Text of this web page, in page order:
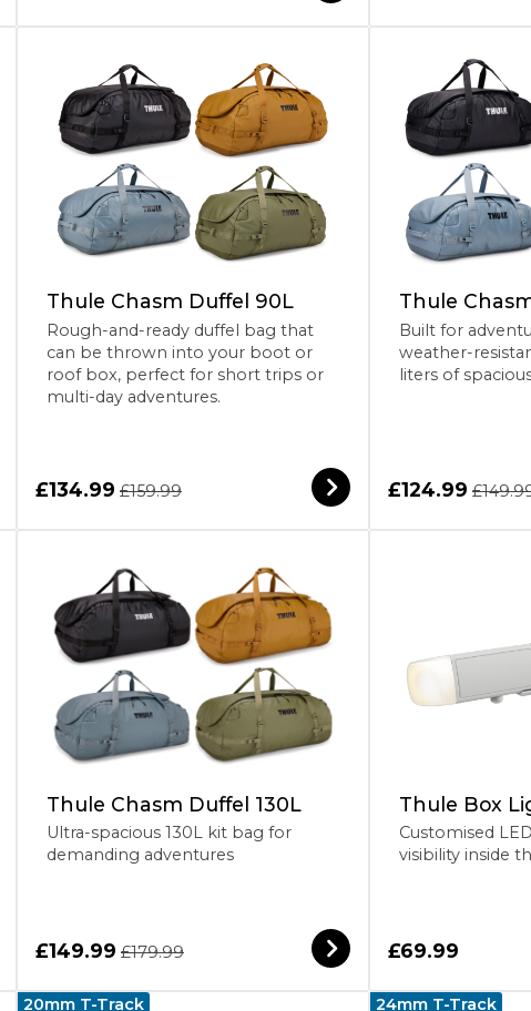
Thule Chasm Duffel 90L
Rough-and-ready duffel bag that
can be thrown into your boot or
roof box, perfect for short trips or
multi-day adventures.
£134.99 £159.99
Thule
Built for
weather-
liters of
£124.99
Thule Chasm Duffel 130L
Ultra-spacious 130L kit bag for
demanding adventures
£149.99 £179.99
Thule Box
Customised
visibility inside
£69.99
20mm T-Track 24mm T-Track